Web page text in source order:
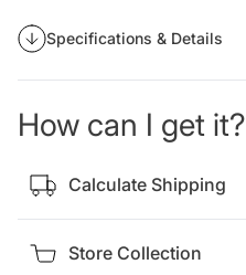
Specifications & Details
How can I get it?
Calculate Shipping
Store Collection